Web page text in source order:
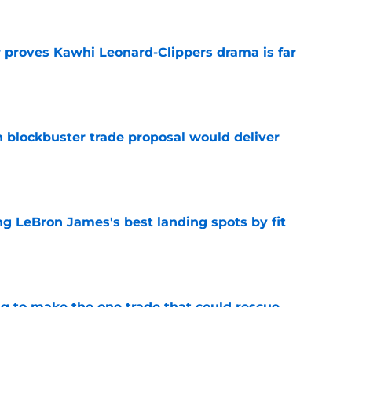
proves Kawhi Leonard-Clippers drama is far
blockbuster trade proposal would deliver
LeBron James's best landing spots by fit
to make the one trade that could rescue